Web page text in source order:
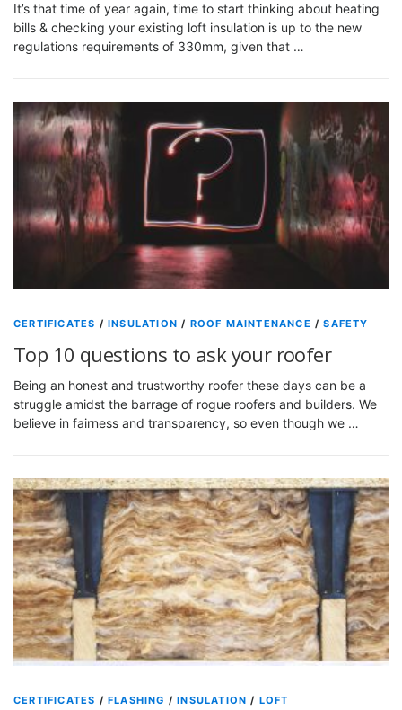
It’s that time of year again, time to start thinking about heating
bills & checking your existing loft insulation is up to the new
regulations requirements of 330mm, given that …
CERTIFICATES /INSULATION / ROOF MAINTENANCE /SAFETY
Top 10 questions to ask your roofer
Being an honest and trustworthy roofer these days can be a
struggle amidst the barrage of rogue roofers and builders. We
believe in fairness and transparency, so even though we …
CERTIFICATES /FLASHING /INSULATION / LOFT